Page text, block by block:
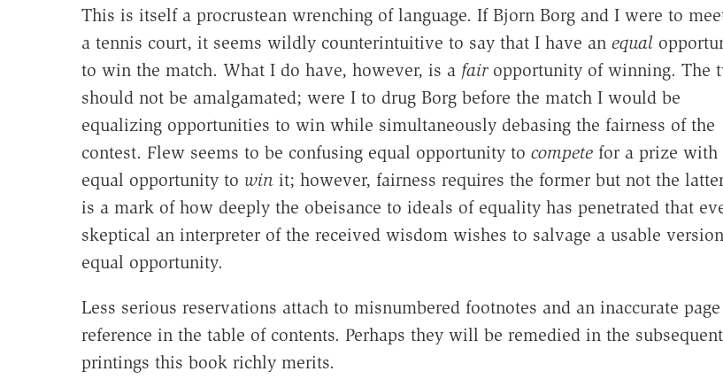
This is itself a procrustean wrenching of language. If Bjorn Borg and I were to
a tennis court, it seems wildly counterintuitive to say that I have an equal
to win the match. What I do have, however, is a fairopportunity of winning. The
should not be amalgamated; were I to drug Borg before the match I would be
equalizing opportunities to win while simultaneously debasing the fairness of the
contest. Flew seems to be confusing equal opportunity to competefor a prize with
equal opportunity to winit; however, fairness requires the former but not the
is a mark of how deeply the obeisance to ideals of equality has penetrated that
skeptical an interpreter of the received wisdom wishes to salvage a usable
equal opportunity.
Less serious reservations attach to misnumbered footnotes and an inaccurate page
reference in the table of contents. Perhaps they will be remedied in the subsequent
printings this book richly merits.